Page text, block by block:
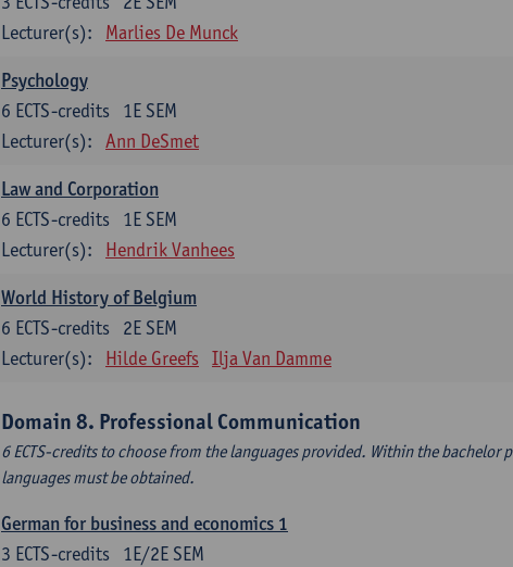
Lecturer(s):
Marlies De Munck
Psychology
1E SEM
6 ECTS-credits
Lecturer(s):
Ann DeSmet
Law and Corporation
1E SEM
6 ECTS-credits
Lecturer(s):
Hendrik Vanhees
World History of Belgium
2E SEM
6 ECTS-credits
Lecturer(s):
Hilde Greefs Ilja Van Damme
Domain 8. Professional Communication
6 ECTS-credits to choose from the languages provided. Within the bachelor
languages must be obtained.
German for business and economics 1
1E/2E SEM
3 ECTS-credits